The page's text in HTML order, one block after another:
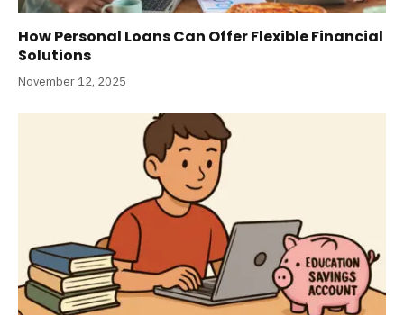
How Personal Loans Can Offer Flexible Financial
Solutions
November 12, 2025